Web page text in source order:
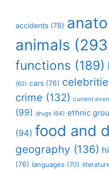
accidents (78)
animals
functions (189)
(62) cars (76)
crime (132) current
(99) drugs (64) ethnic
(94) food and
geography (136)
(76) languages (70)